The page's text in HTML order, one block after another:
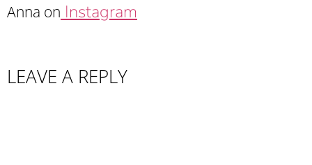
Anna on Instagram
LEAVE A REPLY